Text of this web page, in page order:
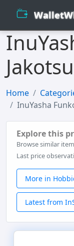
Home
InuYasha
Explore this
Browse similar
Last price
More in
Latest from